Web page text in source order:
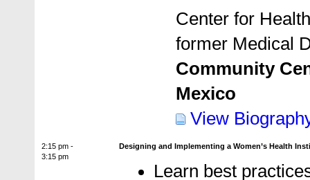
Center for
former Medical
Community
Mexico
View
2:15 pm -
3:15 pm
Designing and Implementing a Women’s Health
Learn best